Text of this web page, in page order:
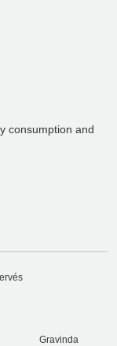
consumption and
Gravinda